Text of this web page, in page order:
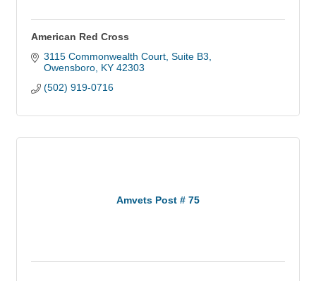
American Red Cross
3115 Commonwealth Court Suite B3
Owensboro KY 42303
(502) 919-0716
Amvets Post # 75